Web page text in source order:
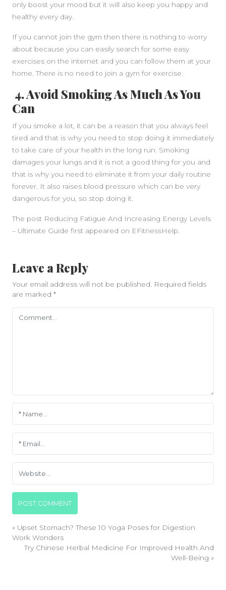
only boost your mood but it will also keep you happy and
healthy every day.
If you cannot join the gym then there is nothing to worry
about because you can easily search for some easy
exercises on the internet and you can follow them at your
home. There is no need to join a gym for exercise.
4. Avoid Smoking As Much As You
Can
If you smoke a lot, it can be a reason that you always feel
tired and that is why you need to stop doing it immediately
to take care of your health in the long run. Smoking
damages your lungs and it is not a good thing for you and
that is why you need to eliminate it from your daily routine
forever. It also raises blood pressure which can be very
dangerous for you, so stop doing it.
The post Reducing Fatigue And Increasing Energy Levels
– Ultimate Guide first appeared on EFitnessHelp.
Leave a Reply
Your email address will not be published.
Required fields
are marked *
« Upset Stomach? These 10 Yoga Poses for Digestion
Work Wonders
Try Chinese Herbal Medicine For Improved Health And
Well-Being »